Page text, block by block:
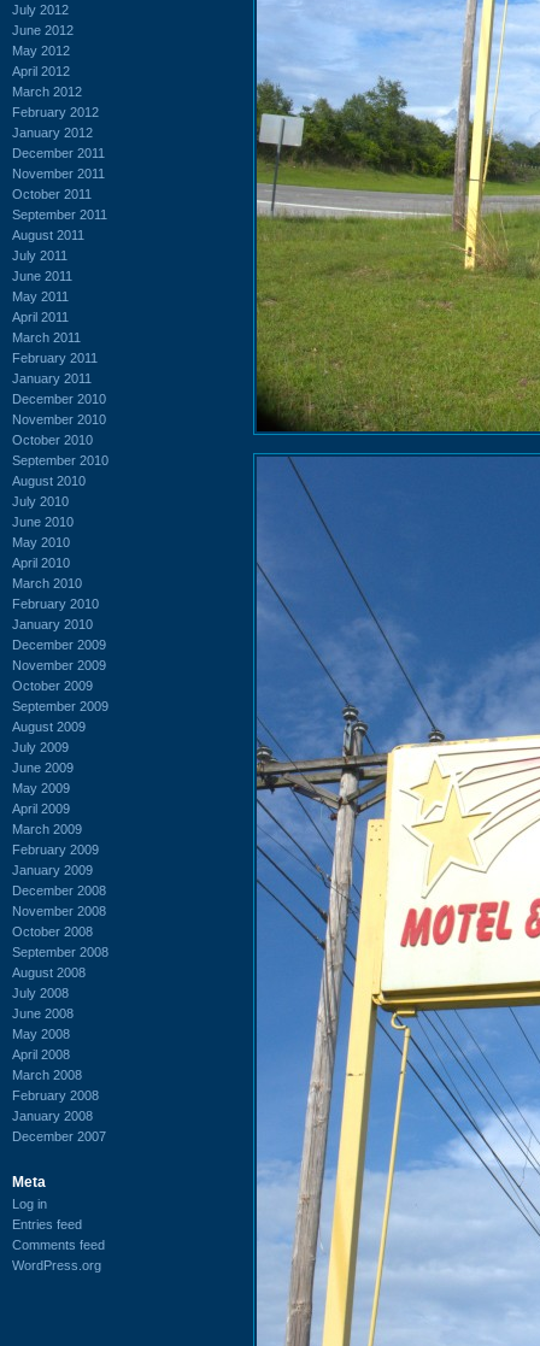
July 2012
June 2012
May 2012
April 2012
March 2012
February 2012
January 2012
December 2011
November 2011
October 2011
September 2011
August 2011
July 2011
June 2011
May 2011
April 2011
March 2011
February 2011
January 2011
December 2010
November 2010
October 2010
September 2010
August 2010
July 2010
June 2010
May 2010
April 2010
March 2010
February 2010
January 2010
December 2009
November 2009
October 2009
September 2009
August 2009
July 2009
June 2009
May 2009
April 2009
March 2009
February 2009
January 2009
December 2008
November 2008
October 2008
September 2008
August 2008
July 2008
June 2008
May 2008
April 2008
March 2008
February 2008
January 2008
December 2007
Meta
Log in
Entries feed
Comments feed
WordPress.org